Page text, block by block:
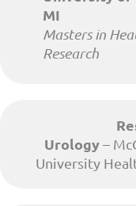
MI
Masters in
Research
Urology–
University